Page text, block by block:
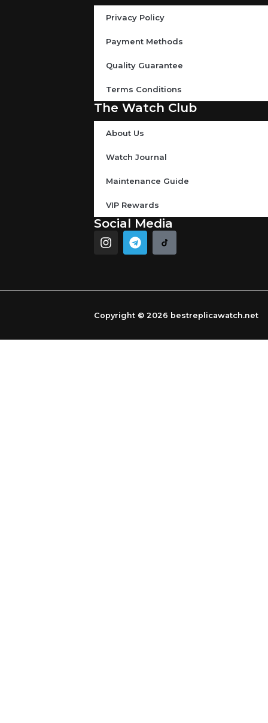
Privacy Policy
Payment Methods
Quality Guarantee
Terms Conditions
The Watch Club
About Us
Watch Journal
Maintenance Guide
VIP Rewards
Social Media
I
n
g
a
T
e
r
m
Copyright © 2026 bestreplicawatch.net